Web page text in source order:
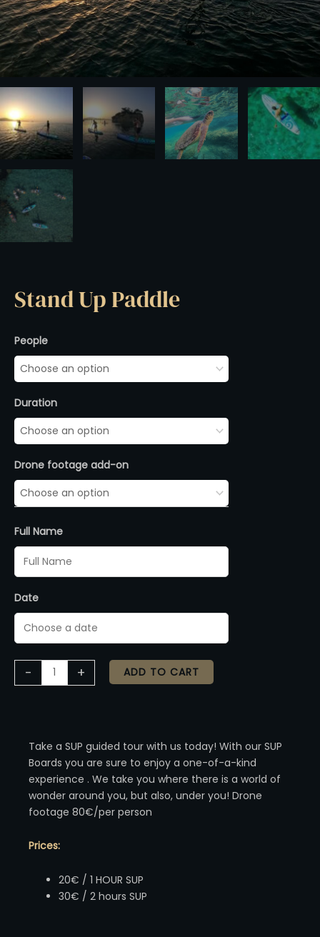
Stand Up Paddle
People
Duration
Drone footage add-on
Full Name
Date
-
Up
Paddle
quantity
+ ADD TO CART Alternative:
Take a SUP guided tour with us today! With our SUP
Boards you are sure to enjoy a one-of-a-kind
experience . We take you where there is a world of
wonder around you, but also, under you! Drone
footage 80€/per person
Prices:
20€ / 1 HOUR SUP
30€ / 2 hours SUP